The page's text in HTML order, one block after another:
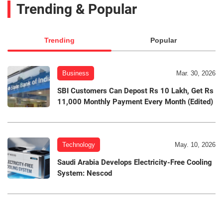
Trending & Popular
Trending Popular
Business Mar. 30, 2026
SBI Customers Can Depost Rs 10 Lakh, Get Rs
11,000 Monthly Payment Every Month (Edited)
Technology May. 10, 2026
Saudi Arabia Develops Electricity-Free Cooling
System: Nescod